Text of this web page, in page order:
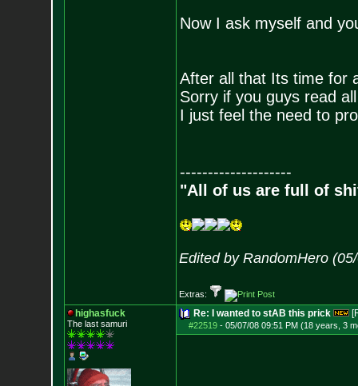
Now I ask myself and
After all that Its time for
Sorry if you guys read
I just feel the need to
--------------------
"All of us are full of
Edited by RandomHero
Extras:
highasfuck
The last samuri
Re: I wanted to stAB this prick
#22519- 05/07/08 09:51 PM (18 years, 3